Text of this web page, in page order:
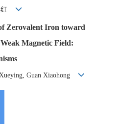
红
Zerovalent Iron toward
Magnetic Field:
Guan Xiaohong